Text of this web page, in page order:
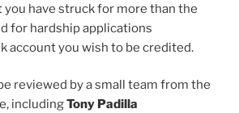
have struck for more than the
for hardship applications
account you wish to be credited.
reviewed by a small team from the
includingTony Padilla